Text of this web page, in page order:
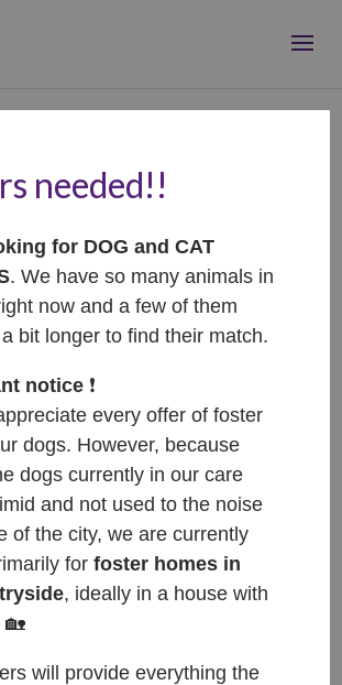
–
/
needed!!
for DOG and CAT
. We have so many animals in
now and a few of them
bit longer to find their match.
notice ❗️
every offer of foster
dogs. However, because
dogs currently in our care
and not used to the noise
of the city, we are currently
forfoster homes in
, ideally in a house with
🏡
will provide everything the